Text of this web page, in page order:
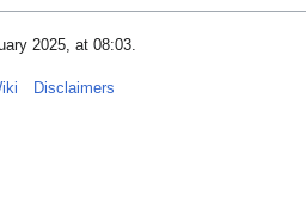
2025, at 08:03.
Disclaimers